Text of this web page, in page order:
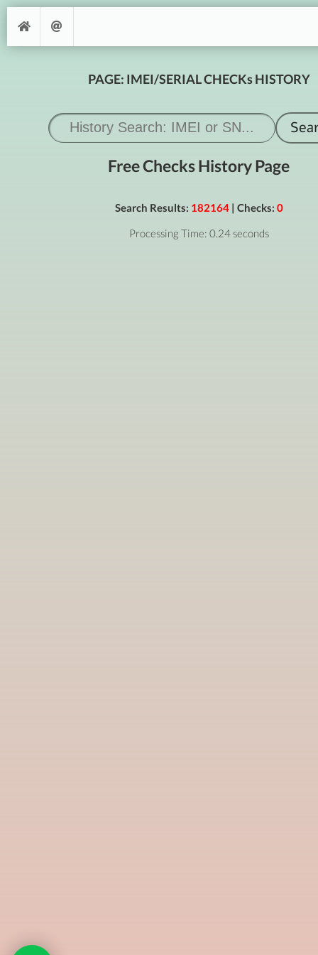
PAGE: IMEI/SERIAL CHECKs HISTORY
Free Checks History Page
Search Results: 182164| Checks: 0
Processing Time: 0.24 seconds